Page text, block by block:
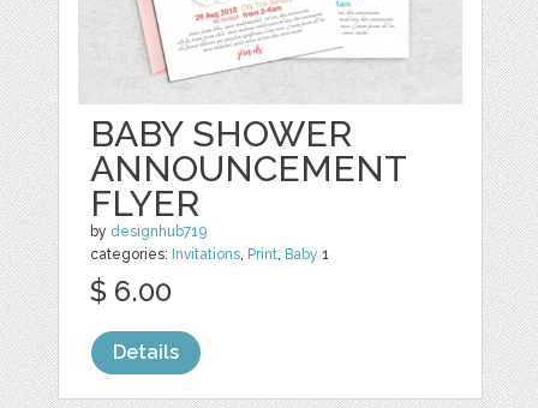
BABY SHOWER
ANNOUNCEMENT
FLYER
by designhub719
categories: Invitations, Print, Baby 1
$ 6.00
Details